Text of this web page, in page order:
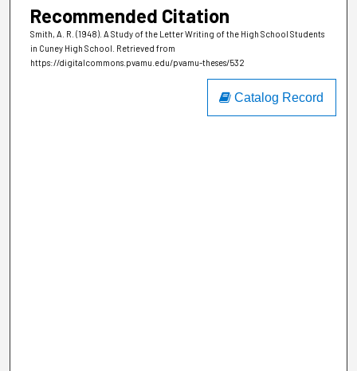
Recommended Citation
Smith, A. R. (1948). A Study of the Letter Writing of the High School Students
in Cuney High School. Retrieved from
https://digitalcommons.pvamu.edu/pvamu-theses/532
Catalog Record